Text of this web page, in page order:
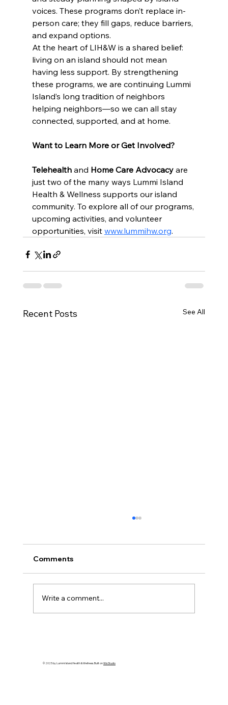
voices. These programs don’t replace in-
person care; they fill gaps, reduce barriers,
and expand options.
At the heart of LIH&W is a shared belief:
living on an island should not mean
having less support. By strengthening
these programs, we are continuing Lummi
Island’s long tradition of neighbors
helping neighbors—so we can all stay
connected, supported, and at home.
Want to Learn More or Get Involved?
Telehealth and Home Care Advocacy are
just two of the many ways Lummi Island
Health & Wellness supports our island
community. To explore all of our programs,
upcoming activities, and volunteer
opportunities, visit www.lummihw.org.
Recent Posts See All
Comments
Write a comment...
© 2025 by Lummi Island Health & Wellness. Built onWix Studio